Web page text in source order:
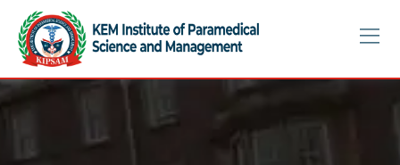
content